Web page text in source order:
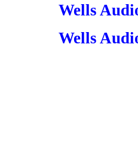
Wells
Wells